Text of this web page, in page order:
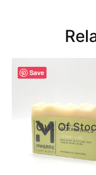
Save
Out Of